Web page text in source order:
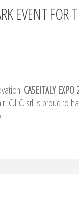
EVENT FOR
CASEITALY EXPO
srl is proud to